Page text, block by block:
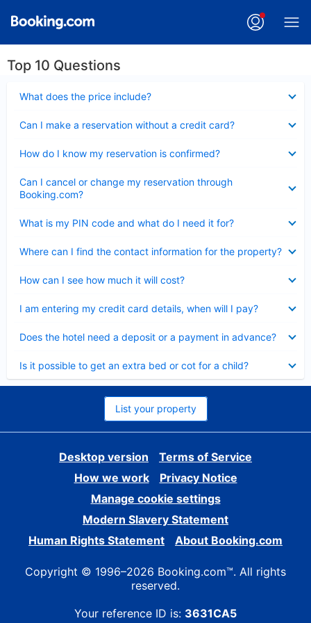
Top 10 Questions
What does the price include?
Can I make a reservation without a credit card?
How do I know my reservation is confirmed?
Can I cancel or change my reservation through
Booking.com?
What is my PIN code and what do I need it for?
Where can I find the contact information for the property?
How can I see how much it will cost?
I am entering my credit card details, when will I pay?
Does the hotel need a deposit or a payment in advance?
Is it possible to get an extra bed or cot for a child?
List your property
Desktop version
Terms of Service
How we work
Privacy Notice
Manage cookie settings
Modern Slavery Statement
Human Rights Statement
About Booking.com
Copyright © 1996–2026 Booking.com™. All rights
reserved.
Your reference ID is: 3631CA5